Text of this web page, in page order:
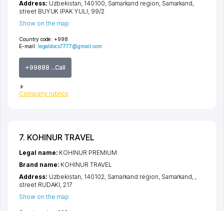
Country code: +998
E-mail: legaldocs7777@gmail.com
+99888 ...Call
Company rubrics
Address: Uzbekistan, 140100, Samarkand region, Samarkand,
street BUYUK IPAK YULI, 99/2
Show on the map
7. KOHINUR TRAVEL
Legal name: KOHINUR PREMIUM
Brand name: KOHINUR TRAVEL
Address: Uzbekistan, 140102, Samarkand region, Samarkand, ,
street RUDAKI, 217
Show on the map